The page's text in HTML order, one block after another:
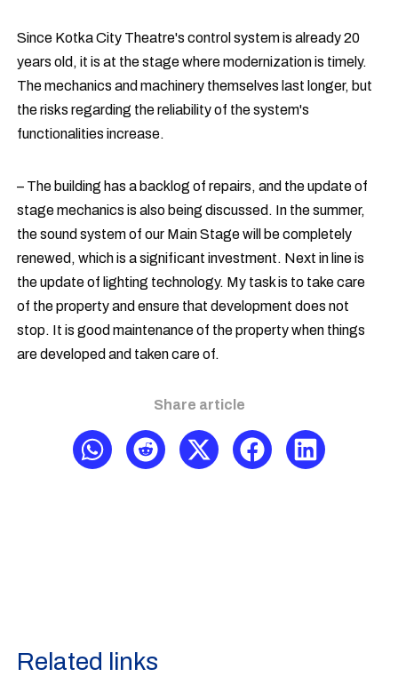
Since Kotka City Theatre's control system is already 20
years old, it is at the stage where modernization is timely.
The mechanics and machinery themselves last longer, but
the risks regarding the reliability of the system's
functionalities increase.
– The building has a backlog of repairs, and the update of
stage mechanics is also being discussed. In the summer,
the sound system of our Main Stage will be completely
renewed, which is a significant investment. Next in line is
the update of lighting technology. My task is to take care
of the property and ensure that development does not
stop. It is good maintenance of the property when things
are developed and taken care of.
Share article
Related links